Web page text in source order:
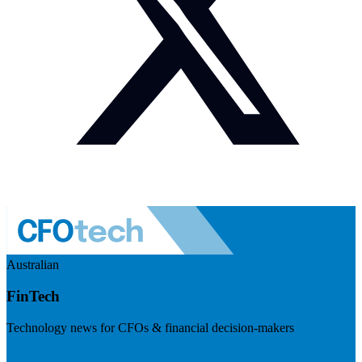
Australian
FinTech
Technology news for CFOs & financial decision-makers